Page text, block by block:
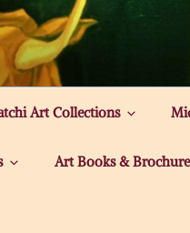
Art Collections
Art Books &